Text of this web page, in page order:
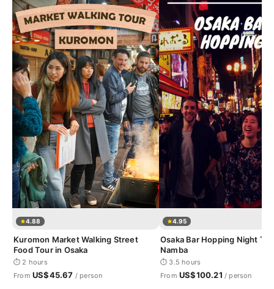
4.88
Kuromon Market Walking Street
Food Tour in Osaka
⏱ 2 hours
From US$45.67 / person
4.95
Osaka Bar Hopping Night
Namba
⏱ 3.5 hours
From US$100.21 / person